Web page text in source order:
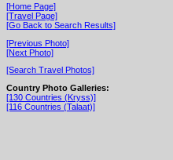
[Home Page]
[Travel Page]
[Go Back to Search Results]
[Previous Photo]
[Next Photo]
[Search Travel Photos]
Country Photo Galleries:
[130 Countries (Kryss)]
[116 Countries (Talaat)]